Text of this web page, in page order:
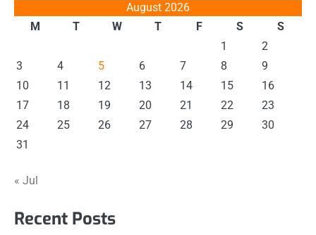
August 2026
M
T W T F S
S
1
2
3
4 5 6 7 8
9
10
11 12 13 14 15
16
17
18 19 20 21 22
23
24
25 26 27 28 29
30
31
« Jul
Recent Posts